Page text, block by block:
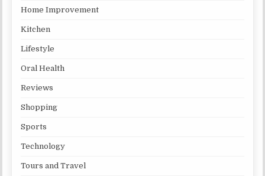
Home Improvement
Kitchen
Lifestyle
Oral Health
Reviews
Shopping
Sports
Technology
Tours and Travel